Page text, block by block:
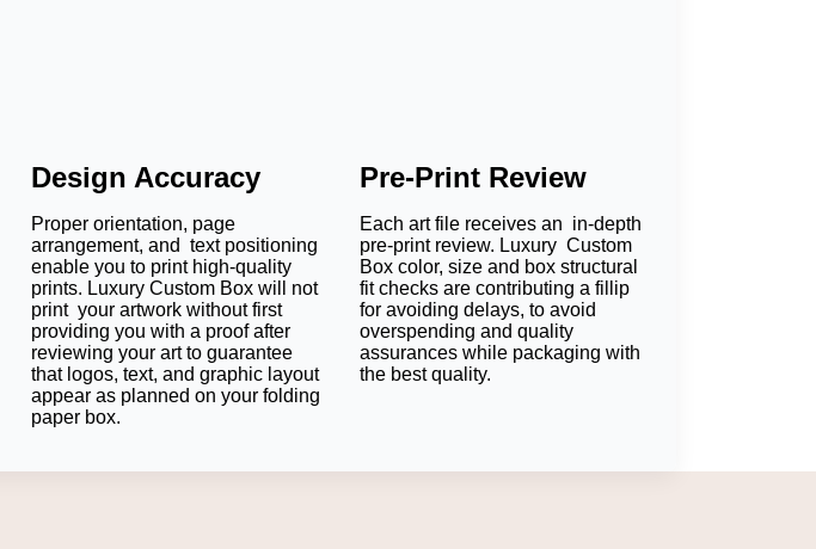
Design Accuracy
Proper orientation, page
arrangement, and text positioning
enable you to print high-quality
prints. Luxury Custom Box will not
print your artwork without first
providing you with a proof after
reviewing your art to guarantee
that logos, text, and graphic layout
appear as planned on your folding
paper box.
Pre-Print Review
Each art file receives an in-depth
pre-print review. Luxury Custom
Box color, size and box structural
fit checks are contributing a fillip
for avoiding delays, to avoid
overspending and quality
assurances while packaging with
the best quality.